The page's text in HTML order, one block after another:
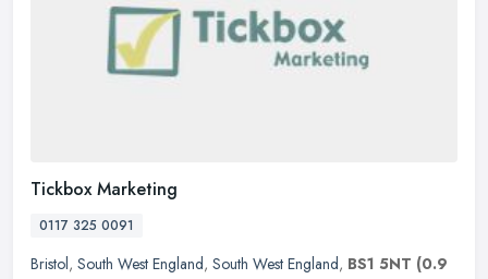
Tickbox Marketing
0117 325 0091
Bristol, South West England, South West England, BS1 5NT (0.9